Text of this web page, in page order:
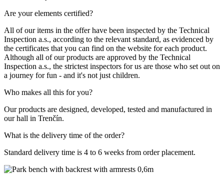
Are your elements certified?
All of our items in the offer have been inspected by the Technical
Inspection a.s., according to the relevant standard, as evidenced by
the certificates that you can find on the website for each product.
Although all of our products are approved by the Technical
Inspection a.s., the strictest inspectors for us are those who set out on
a journey for fun - and it's not just children.
Who makes all this for you?
Our products are designed, developed, tested and manufactured in
our hall in Trenčín.
What is the delivery time of the order?
Standard delivery time is 4 to 6 weeks from order placement.